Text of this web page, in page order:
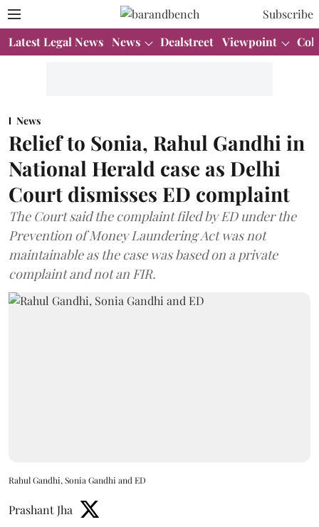
Subscribe
Latest Legal News News Dealstreet Viewpoint
News
Relief to Sonia, Rahul Gandhi in
National Herald case as Delhi
Court dismisses ED complaint
The Court said the complaint filed by ED under the
Prevention of Money Laundering Act was not
maintainable as the case was based on a private
complaint and not an FIR.
Rahul Gandhi, Sonia Gandhi and ED
Prashant Jha